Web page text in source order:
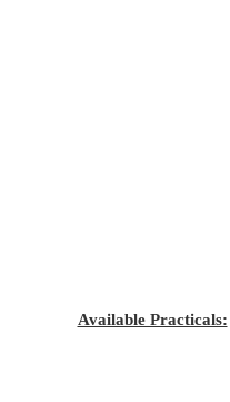
Available Practicals: